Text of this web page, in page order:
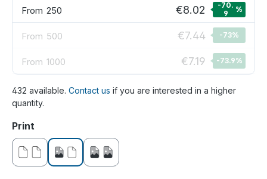
From 250 €8.02
-70.
9
%
From 500 €7.44 -73%
From 1000 €7.19 -73.9%
432 available. Contact us if you are interested in a higher
quantity.
Select
Print
without printprinted on one sideprinted on both sides